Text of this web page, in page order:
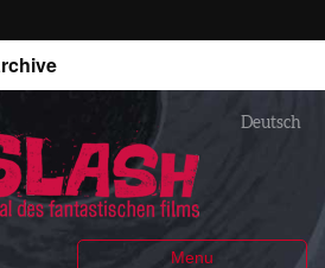
Menu
Deutsch